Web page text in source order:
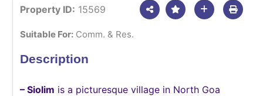
Property ID: 15569
Suitable For: Comm. & Res.
Description
– Siolim is a picturesque village in North Goa